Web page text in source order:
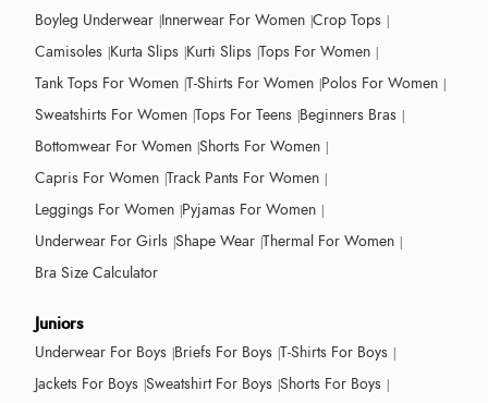
Boyleg Underwear Innerwear For Women Crop Tops
Camisoles Kurta Slips Kurti Slips Tops For Women
Tank Tops For Women T-Shirts For Women Polos For Women
Sweatshirts For Women Tops For Teens Beginners Bras
Bottomwear For Women Shorts For Women
Capris For Women Track Pants For Women
Leggings For Women Pyjamas For Women
Underwear For Girls Shape Wear Thermal For Women
Bra Size Calculator
Juniors
Underwear For Boys Briefs For Boys T-Shirts For Boys
Jackets For Boys Sweatshirt For Boys Shorts For Boys